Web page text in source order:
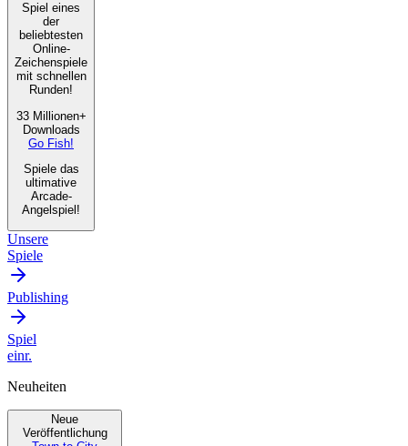
Spiel eines
der
beliebtesten
Online-
Zeichenspiele
mit schnellen
Runden!
33 Millionen+
Downloads
Go Fish!
Spiele das
ultimative
Arcade-
Angelspiel!
Unsere
Spiele
Publishing
Spiel
einr.
Neuheiten
Neue
Veröffentlichung